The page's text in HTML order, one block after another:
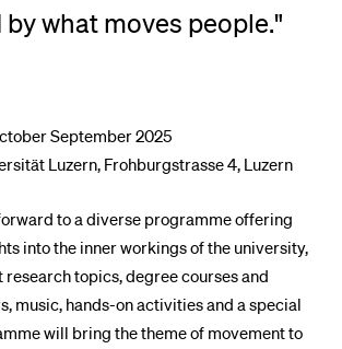
what moves people."
September 2025
Luzern, Frohburgstrasse 4, Luzern
to a diverse programme offering
into the inner workings of the university,
topics, degree courses and
music, hands-on activities and a special
will bring the theme of movement to
Admission